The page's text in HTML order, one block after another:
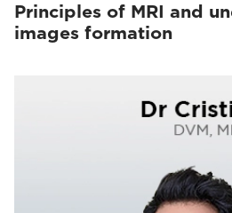
Principles of MRI and
images formation